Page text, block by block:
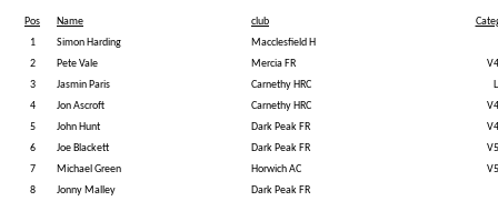
Pos Name club
1
Simon Harding
Macclesfield H
2
Pete Vale Mercia FR
3
Jasmin Paris Carnethy HRC
L
4
Jon Ascroft Carnethy HRC
5
John Hunt Dark Peak FR
6
Joe Blackett Dark Peak FR
7
Michael Green Horwich AC
8
Jonny Malley
Dark Peak FR